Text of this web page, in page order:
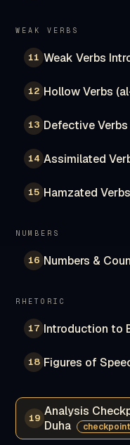
WEAK VERBS
11 Weak Verbs
12 Hollow Verbs
13 Defective
14 Assimilated
15 Hamzated
NUMBERS
16 Numbers &
RHETORIC
17 Introduction to
18 Figures of
19 Analysis
Duha
checkpoint